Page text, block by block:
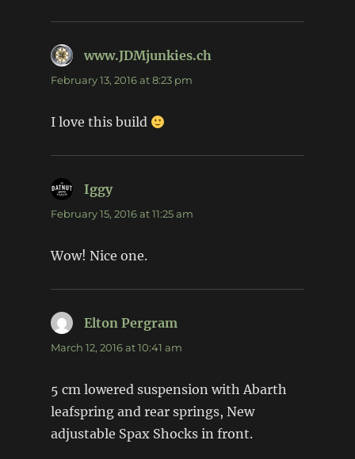
www.JDMjunkies.chsays:
February 13, 2016 at 8:23 pm
I love this build
Iggysays:
February 15, 2016 at 11:25 am
Wow! Nice one.
Elton Pergramsays:
March 12, 2016 at 10:41 am
5 cm lowered suspension with Abarth
leafspring and rear springs, New
adjustable Spax Shocks in front.